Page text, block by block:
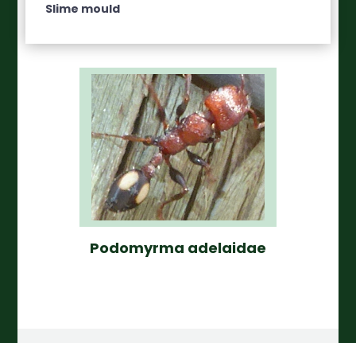
Slime mould
Podomyrma adelaidae